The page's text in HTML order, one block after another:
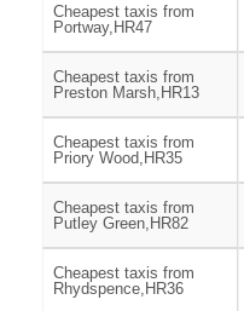
Cheapest taxis from
Portway,HR47
Cheapest taxis from
Preston Marsh,HR13
Cheapest taxis from
Priory Wood,HR35
Cheapest taxis from
Putley Green,HR82
Cheapest taxis from
Rhydspence,HR36